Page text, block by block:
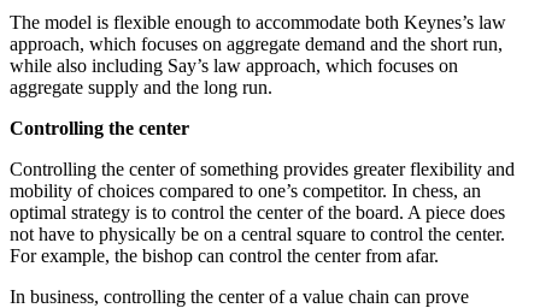
The model is flexible enough to accommodate both Keynes’s law
approach, which focuses on aggregate demand and the short run,
while also including Say’s law approach, which focuses on
aggregate supply and the long run.
Controlling the center
Controlling the center of something provides greater flexibility and
mobility of choices compared to one’s competitor. In chess, an
optimal strategy is to control the center of the board. A piece does
not have to physically be on a central square to control the center.
For example, the bishop can control the center from afar.
In business, controlling the center of a value chain can prove